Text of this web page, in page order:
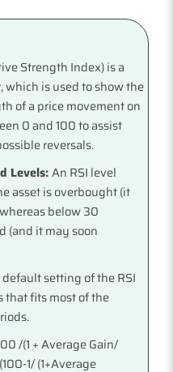
Strength Index) is a
is used to show the
of a price movement on
0 and 100 to assist
reversals.
Levels:An RSI level
asset is overbought (it
below 30
(and it may soon
default setting of the RSI
that fits most of the
/(1 + Average Gain/
1/ (1+Average